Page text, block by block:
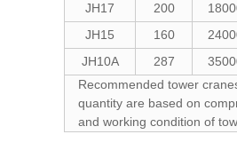
JH17
200
JH15
160
JH10A
287
Recommended tower
quantity are based on
and working condition of